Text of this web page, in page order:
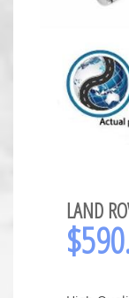
LAND
$